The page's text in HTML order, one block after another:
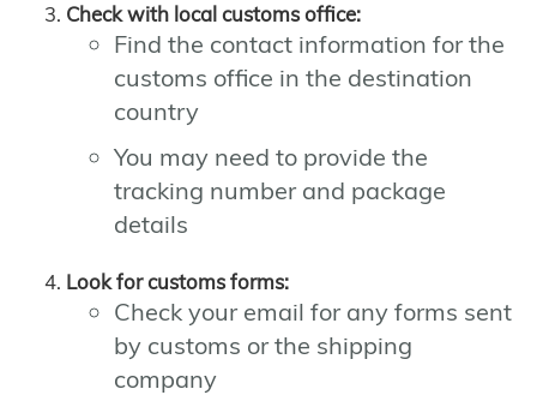
Check with local customs office:
Find the contact information for the
customs office in the destination
country
You may need to provide the
tracking number and package
details
Look for customs forms:
Check your email for any forms sent
by customs or the shipping
company